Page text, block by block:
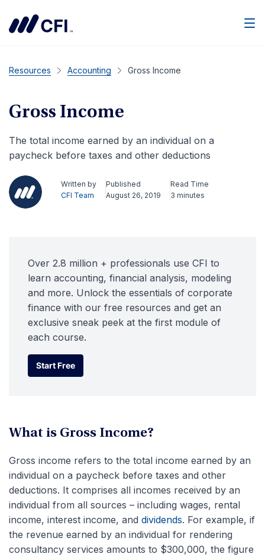
Resources Accounting Gross Income
Gross Income
The total income earned by an individual on a
paycheck before taxes and other deductions
Written by
CFI Team
Published
August 26, 2019
Read Time
3 minutes
Over 2.8 million + professionals use CFI to
learn accounting, financial analysis, modeling
and more. Unlock the essentials of corporate
finance with our free resources and get an
exclusive sneak peek at the first module of
each course.
Start Free
Start Free
What is Gross Income?
Gross income refers to the total income earned by an
individual on a paycheck before taxes and other
deductions. It comprises all incomes received by an
individual from all sources – including wages, rental
income, interest income, and dividends. For example, if
the revenue earned by an individual for rendering
consultancy services amounts to $300,000, the figure